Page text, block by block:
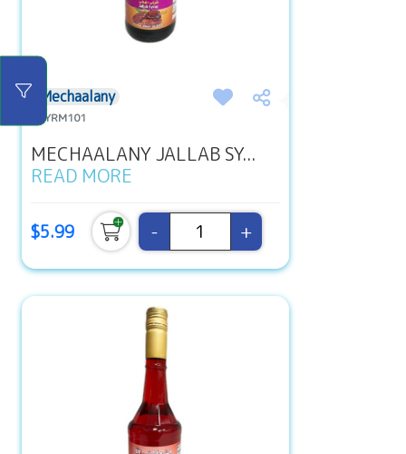
Mechaalany
#SYRM101
MECHAALANY JALLAB SY...
READ MORE
$5.99 - +